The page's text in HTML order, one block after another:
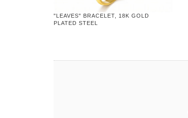
"LEAVES" BRACELET, 18K GOLD
PLATED STEEL